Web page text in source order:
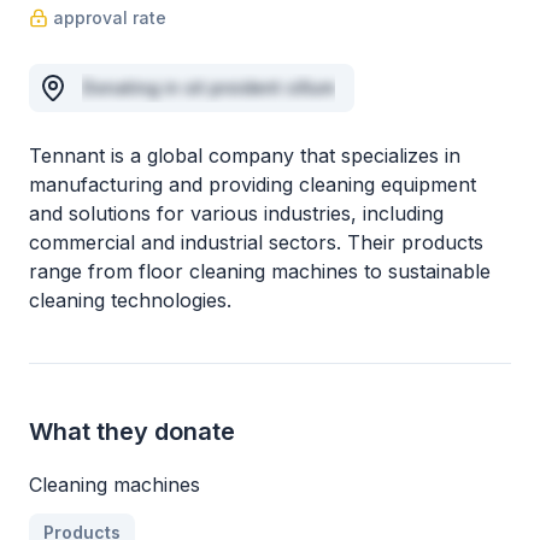
approval rate
Donating in sit proident cillum
Tennant is a global company that specializes in
manufacturing and providing cleaning equipment
and solutions for various industries, including
commercial and industrial sectors. Their products
range from floor cleaning machines to sustainable
cleaning technologies.
What they donate
Cleaning machines
Products